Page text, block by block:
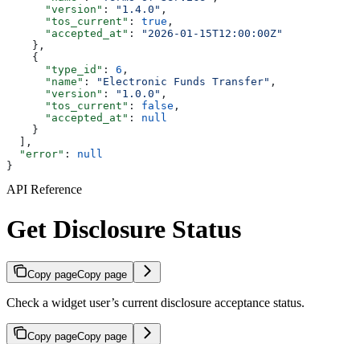
      "version"
: "1.4.0" ,
      "tos_current"
: true ,
      "accepted_at"
:
"2026-01-15T12:00:00Z"
    },
    {
      "type_id"
: 6 ,
      "name"
: "Electronic Funds Transfer" ,
      "version"
: "1.0.0" ,
      "tos_current"
: false ,
      "accepted_at"
: null
    }
  ],
  "error"
: null
}
API Reference
Get Disclosure Status
Copy pageCopy page
Check a widget user’s current disclosure acceptance status.
Copy pageCopy page